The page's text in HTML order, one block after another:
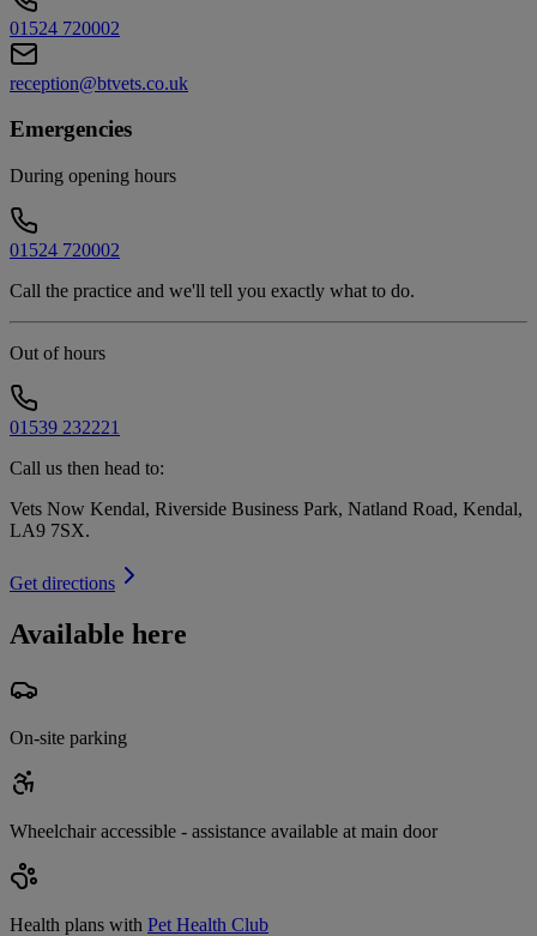
01524 720002
reception@btvets.co.uk
Emergencies
During opening hours
01524 720002
Call the practice and we'll tell you exactly what to do.
Out of hours
01539 232221
Call us then head to:
Vets Now Kendal, Riverside Business Park, Natland Road, Kendal,
LA9 7SX.
Get directions
Available here
On-site parking
Wheelchair accessible - assistance available at main door
Health plans with Pet Health Club